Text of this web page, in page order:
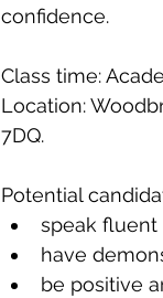
confidence.
Class time:
Location:
7DQ.
Potential
speak fluent
have
be positive